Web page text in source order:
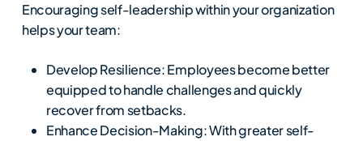
Encouraging self-leadership within your organization
helps your team:
Develop Resilience: Employees become better
equipped to handle challenges and quickly
recover from setbacks.
Enhance Decision-Making: With greater self-